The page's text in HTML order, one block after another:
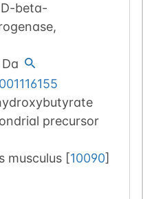
D-beta-
precursor
musculus [10090]